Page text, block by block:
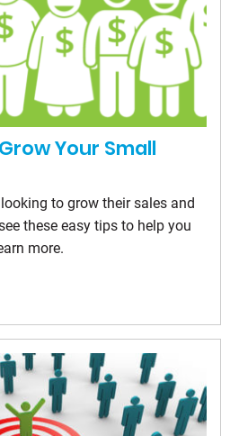
Your Small
to grow their sales and
these easy tips to help you
more.